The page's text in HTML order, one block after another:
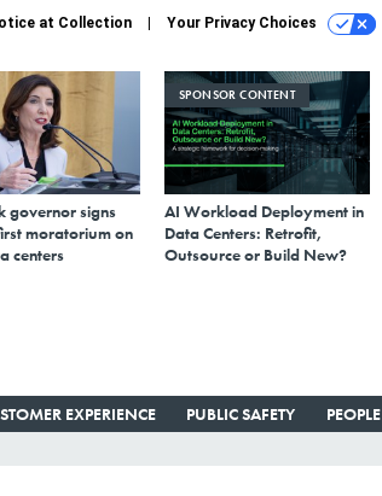
at Collection Your Privacy Choices
governor signs
moratorium on
centers
SPONSOR CONTENT
AI Workload Deployment in
Data Centers: Retrofit,
Outsource or Build New?
EXPERIENCE PUBLIC SAFETY PEOPLE